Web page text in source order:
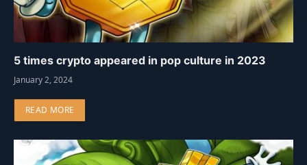
5 times crypto appeared in pop culture in 2023
January 2, 2024
READ MORE